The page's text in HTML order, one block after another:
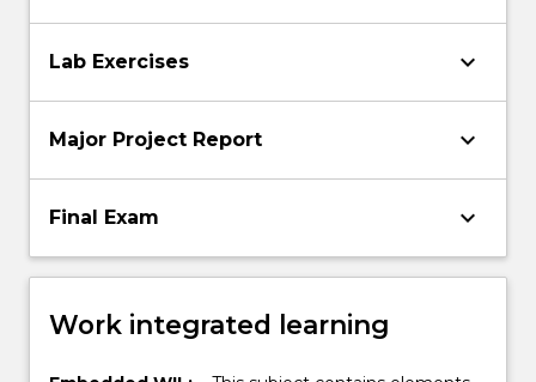
Lab Exercises keyboard_arrow_down
Major Project Report keyboard_arrow_down
Final Exam keyboard_arrow_down
Work integrated learning